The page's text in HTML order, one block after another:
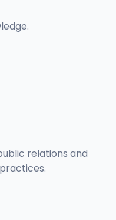
relations and